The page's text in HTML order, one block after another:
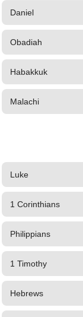
Daniel
Obadiah
Habakkuk
Malachi
Luke
1 Corinthians
Philippians
1 Timothy
Hebrews